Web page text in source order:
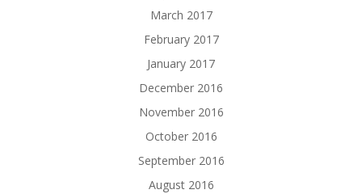
March 2017
February 2017
January 2017
December 2016
November 2016
October 2016
September 2016
August 2016